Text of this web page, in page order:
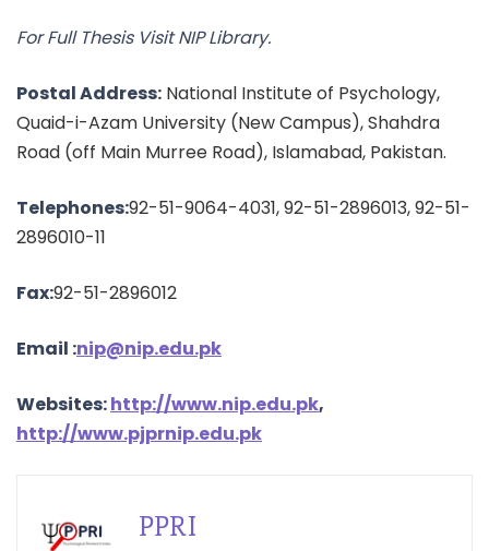
For Full Thesis Visit NIP Library.
Postal Address: National Institute of Psychology,
Quaid-i-Azam University (New Campus), Shahdra
Road (off Main Murree Road), Islamabad, Pakistan.
Telephones:92-51-9064-4031, 92-51-2896013, 92-51-
2896010-11
Fax:92-51-2896012
Email :nip@nip.edu.pk
Websites:http://www.nip.edu.pk,
http://www.pjprnip.edu.pk
PPRI